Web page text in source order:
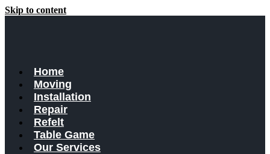
Skip to content
Home
Moving
Installation
Repair
Refelt
Table Game
Our Services